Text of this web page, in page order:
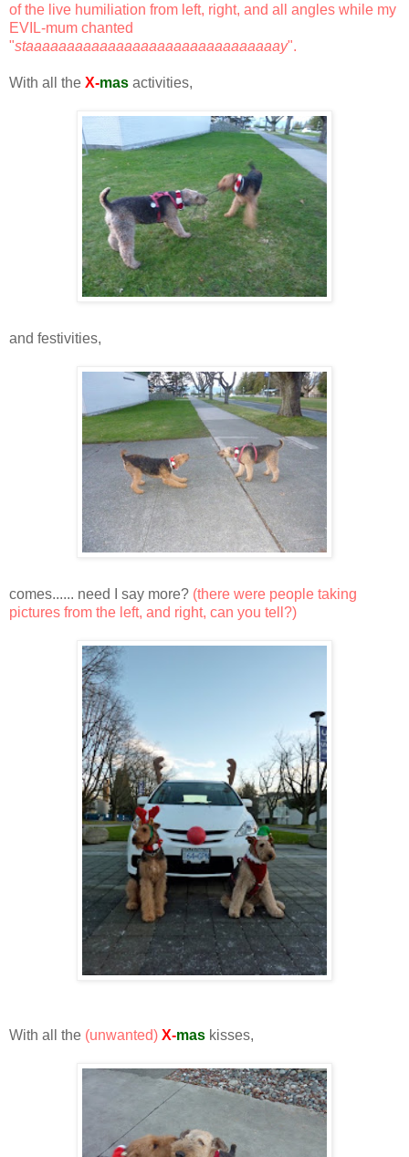
of the live humiliation from left, right, and all angles while my
EVIL-mum chanted
"staaaaaaaaaaaaaaaaaaaaaaaaaaaaaaay".
With all the X-mas activities,
and festivities,
comes...... need I say more? (there were people taking
pictures from the left, and right, can you tell?)
With all the (unwanted) X-mas kisses,